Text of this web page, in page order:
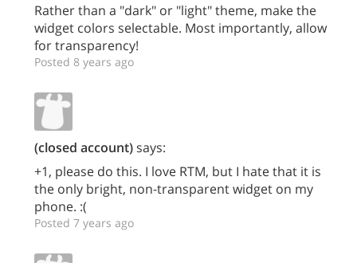
Rather than a "dark" or "light" theme, make the
widget colors selectable. Most importantly, allow
for transparency!
Posted 8 years ago
(closed account)says:
+1, please do this. I love RTM, but I hate that it is
the only bright, non-transparent widget on my
phone. :(
Posted 7 years ago